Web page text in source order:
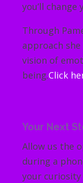
you’ll change
Through
approach
vision of
being.Click
Your Next
Allow us the
during a
your curiosity